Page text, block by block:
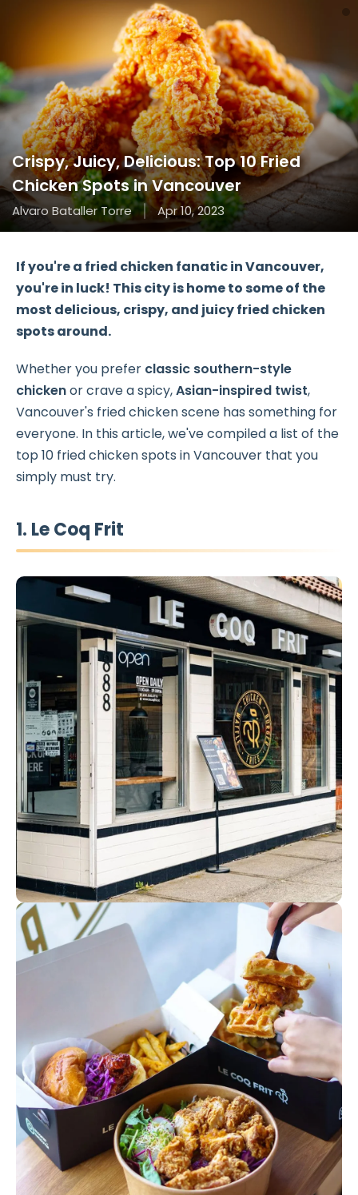
Crispy, Juicy, Delicious: Top 10 Fried
Chicken Spots in Vancouver
Alvaro Bataller Torre Apr 10, 2023
If you're a fried chicken fanatic in Vancouver,
you're in luck! This city is home to some of the
most delicious, crispy, and juicy fried chicken
spots around.
Whether you prefer classic southern-style
chickenor crave a spicy,Asian-inspired twist,
Vancouver's fried chicken scene has something for
everyone. In this article, we've compiled a list of the
top 10 fried chicken spots in Vancouver that you
simply must try.
1. Le Coq Frit